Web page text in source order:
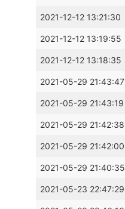
2021-12-12 13:21:30
2021-12-12 13:19:55
2021-12-12 13:18:35
2021-05-29 21:43:47
2021-05-29 21:43:19
2021-05-29 21:42:38
2021-05-29 21:42:00
2021-05-29 21:40:35
2021-05-23 22:47:29